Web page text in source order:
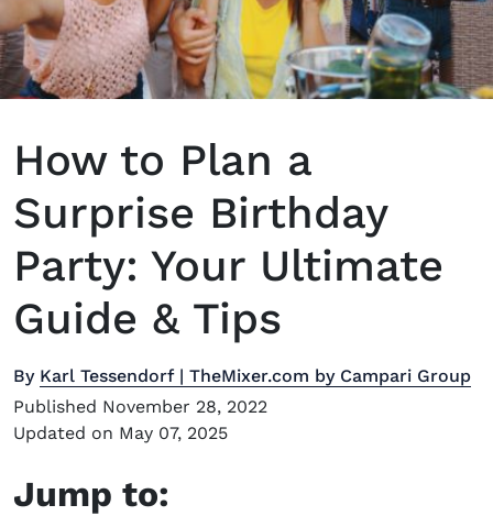
How to Plan a
Surprise Birthday
Party: Your Ultimate
Guide & Tips
By Karl Tessendorf | TheMixer.com by Campari Group
Published November 28, 2022
Updated on May 07, 2025
Jump to: